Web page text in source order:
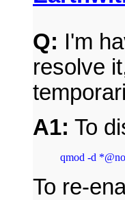
Q: I'm
resolve
A1: To
To re-